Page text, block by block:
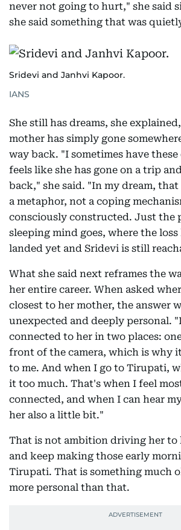
never not going to hurt," she said
she said something that was
Sridevi and Janhvi Kapoor.
IANS
She still has dreams, she
mother has simply gone
way back. "I sometimes have
feels like she has gone on a trip
back," she said. "In my dream,
a metaphor, not a coping
consciously constructed. Just the
sleeping mind goes, where the
landed yet and Sridevi is still
What she said next reframes the
her entire career. When asked
closest to her mother, the answer
unexpected and deeply personal.
connected to her in two places:
front of the camera, which is why
to me. And when I go to Tirupati,
it too much. That's when I feel
connected, and when I can hear
her also a little bit."
That is not ambition driving her to
and keep making those early
Tirupati. That is something much
more personal than that.